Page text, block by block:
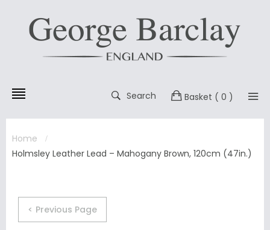
Search Basket ( 0 )
Home
Holmsley Leather Lead – Mahogany Brown, 120cm (47in.)
< Previous Page